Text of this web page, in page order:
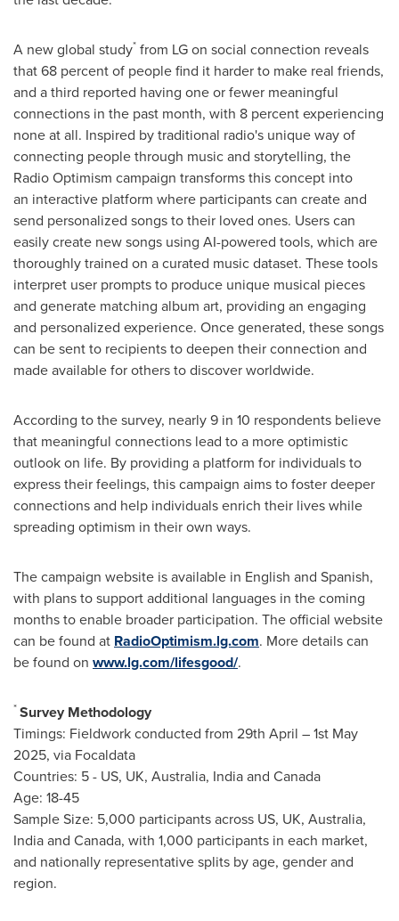
A new global study* from LG on social connection reveals
that 68 percent of people find it harder to make real friends,
and a third reported having one or fewer meaningful
connections in the past month, with 8 percent experiencing
none at all. Inspired by traditional radio's unique way of
connecting people through music and storytelling, the
Radio Optimism campaign transforms this concept into
an interactive platform where participants can create and
send personalized songs to their loved ones. Users can
easily create new songs using AI-powered tools, which are
thoroughly trained on a curated music dataset. These tools
interpret user prompts to produce unique musical pieces
and generate matching album art, providing an engaging
and personalized experience. Once generated, these songs
can be sent to recipients to deepen their connection and
made available for others to discover worldwide.
According to the survey, nearly 9 in 10 respondents believe
that meaningful connections lead to a more optimistic
outlook on life. By providing a platform for individuals to
express their feelings, this campaign aims to foster deeper
connections and help individuals enrich their lives while
spreading optimism in their own ways.
The campaign website is available in English and Spanish,
with plans to support additional languages in the coming
months to enable broader participation. The official website
can be found at RadioOptimism.lg.com. More details can
be found on www.lg.com/lifesgood/.
*Survey Methodology
Timings: Fieldwork conducted from 29th April –1st May
2025, via Focaldata
Countries: 5 - US, UK, Australia, Indiaand Canada
Age: 18-45
Sample Size: 5,000 participants across US, UK, Australia,
Indiaand Canada, with 1,000 participants in each market,
and nationally representative splits by age, gender and
region.